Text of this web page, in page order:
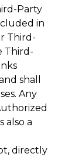
Party
in
Third-
Third-
shall
Any
also a
directly